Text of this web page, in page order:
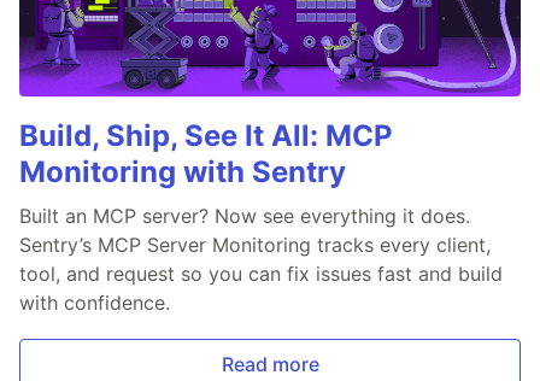
Build, Ship, See It All: MCP
Monitoring with Sentry
Built an MCP server? Now see everything it does.
Sentry’s MCP Server Monitoring tracks every client,
tool, and request so you can fix issues fast and build
with confidence.
Read more